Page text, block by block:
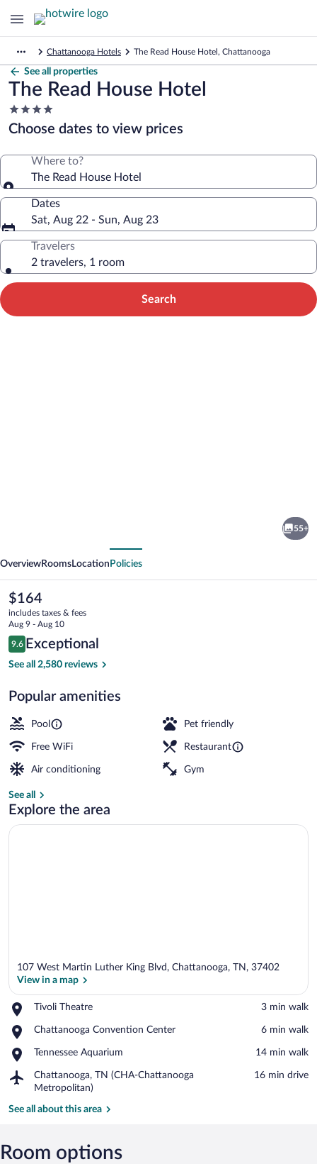
Chattanooga Hotels The Read House Hotel, Chattanooga
See all properties
The Read House Hotel
4.0
star
property
Choose dates to view prices
Where to?
The Read House Hotel
Dates
Sat, Aug 22 - Sun, Aug 23
Travelers
2 travelers, 1 room
Search
55+
OverviewRooms Location Policies
The
current
price
is
$164
$164
includes taxes & fees
Aug 9 - Aug 10
Reviews
9.6
9.6 out of 10
Exceptional
See all 2,580 reviews
Popular amenities
Pool Pet friendly
Free WiFi Restaurant
Air conditioning Gym
See all
Explore the area
107 West Martin Luther King Blvd, Chattanooga, TN, 37402
View in a map
Tivoli Theatre
Place,
Theatre
‪3 min walk‬
Chattanooga Convention Center
Place,
Convention
‪6 min walk‬
Tennessee Aquarium
Place,
Aquarium
‪14 min walk‬
Chattanooga, TN (CHA-Chattanooga
Metropolitan)
Airport,
Chattanooga,
(CHA-
‪16 min drive‬
See all about this area
Room options